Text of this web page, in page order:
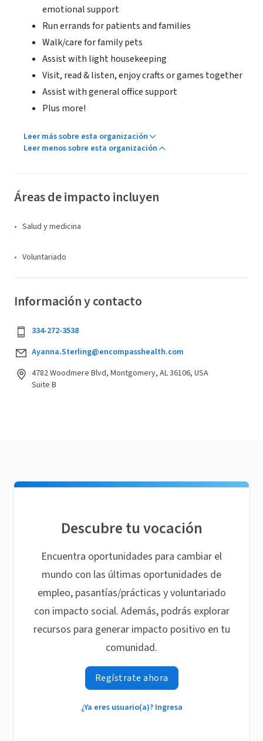
emotional support
Run errands for patients and families
Walk/care for family pets
Assist with light housekeeping
Visit, read & listen, enjoy crafts or games together
Assist with general office support
Plus more!
Leer más sobre esta organización
Leer menos sobre esta organización
Áreas de impacto incluyen
Salud y medicina
Voluntariado
Información y contacto
334-272-3538
Ayanna.Sterling@encompasshealth.com
4782 Woodmere Blvd, Montgomery, AL 36106, USA
Suite B
Descubre tu vocación
Encuentra oportunidades para cambiar el
mundo con las últimas oportunidades de
empleo, pasantías/prácticas y voluntariado
con impacto social. Además, podrás explorar
recursos para generar impacto positivo en tu
comunidad.
Regístrate ahora
¿Ya eres usuario(a)? Ingresa